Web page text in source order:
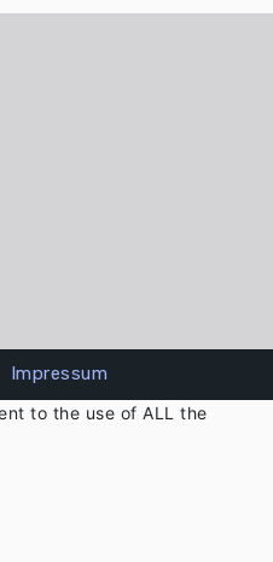
Impressum
to the use of ALL the